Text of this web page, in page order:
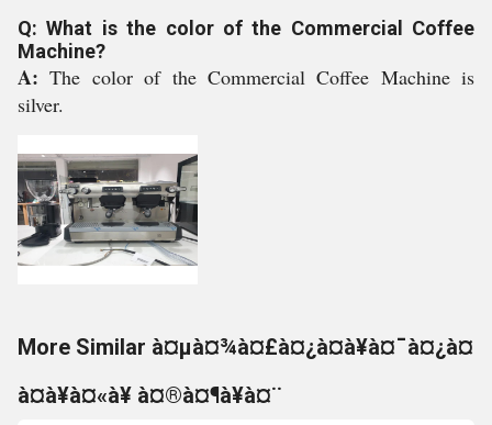
Q: What is the color of the Commercial Coffee
Machine?
A:The color of the Commercial Coffee Machine is
silver.
More Similar à¤µà¤¾à¤£à¤¿à¤à¥à¤¯à¤¿à¤
à¤à¥à¤«à¥ à¤®à¤¶à¥à¤¨